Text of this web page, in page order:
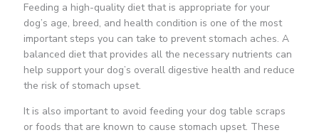
Feeding a high-quality diet that is appropriate for your
dog’s age, breed, and health condition is one of the most
important steps you can take to prevent stomach aches. A
balanced diet that provides all the necessary nutrients can
help support your dog’s overall digestive health and reduce
the risk of stomach upset.
It is also important to avoid feeding your dog table scraps
or foods that are known to cause stomach upset. These